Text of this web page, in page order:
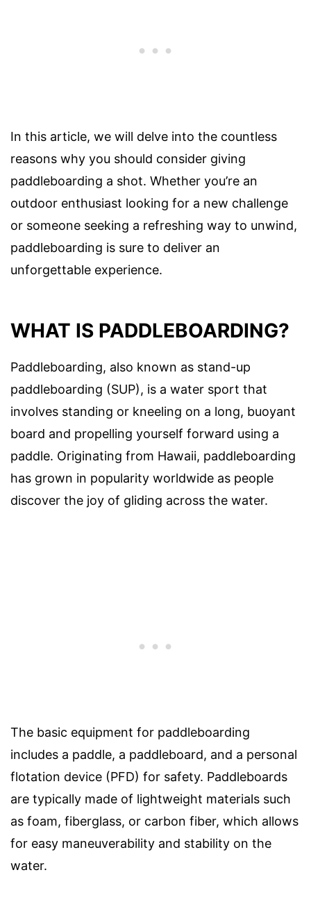
In this article, we will delve into the countless
reasons why you should consider giving
paddleboarding a shot. Whether you’re an
outdoor enthusiast looking for a new challenge
or someone seeking a refreshing way to unwind,
paddleboarding is sure to deliver an
unforgettable experience.
WHAT IS PADDLEBOARDING?
Paddleboarding, also known as stand-up
paddleboarding (SUP), is a water sport that
involves standing or kneeling on a long, buoyant
board and propelling yourself forward using a
paddle. Originating from Hawaii, paddleboarding
has grown in popularity worldwide as people
discover the joy of gliding across the water.
The basic equipment for paddleboarding
includes a paddle, a paddleboard, and a personal
flotation device (PFD) for safety. Paddleboards
are typically made of lightweight materials such
as foam, fiberglass, or carbon fiber, which allows
for easy maneuverability and stability on the
water.